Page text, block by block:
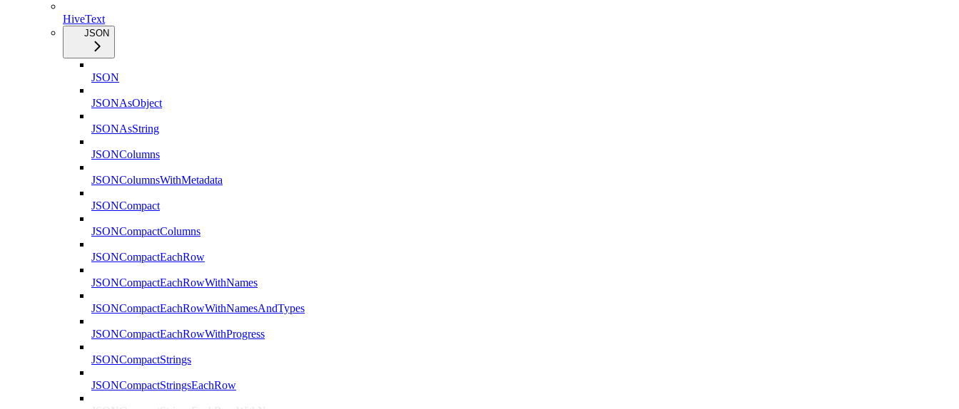
HiveText
JSON
JSON
JSONAsObject
JSONAsString
JSONColumns
JSONColumnsWithMetadata
JSONCompact
JSONCompactColumns
JSONCompactEachRow
JSONCompactEachRowWithNames
JSONCompactEachRowWithNamesAndTypes
JSONCompactEachRowWithProgress
JSONCompactStrings
JSONCompactStringsEachRow